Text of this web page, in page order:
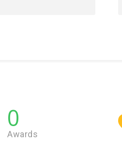
0
Awards